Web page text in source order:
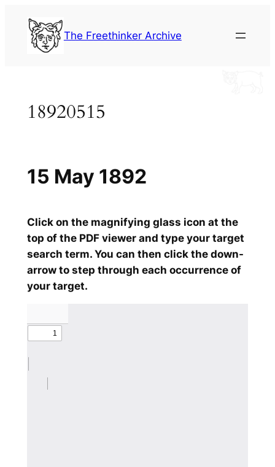
content
The Freethinker Archive
18920515
Click on the magnifying glass icon at the
top of the PDF viewer and type your target
search term. You can then click the down-
arrow to step through each occurrence of
your target.
15 May 1892